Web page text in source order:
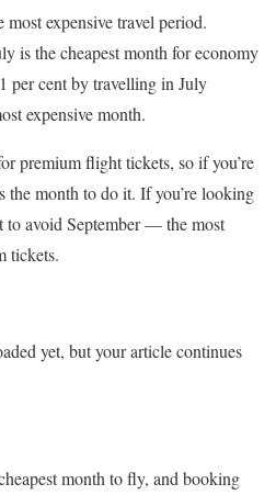
most expensive travel period.
is the cheapest month for economy
per cent by travelling in July
expensive month.
premium flight tickets, so if you’re
the month to do it. If you’re looking
avoid September — the most
tickets.
yet, but your article continues
month to fly, and booking